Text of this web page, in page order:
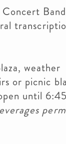
weather
or picnic
until